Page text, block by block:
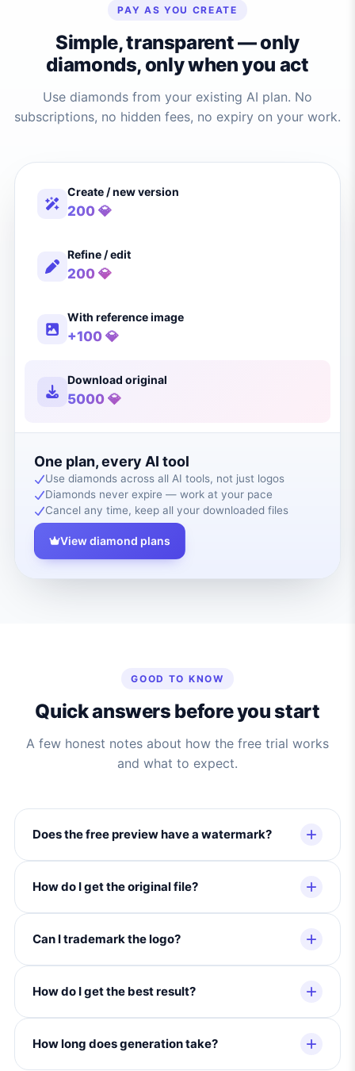
PAY AS YOU CREATE
Simple, transparent — only
diamonds, only when you act
Use diamonds from your existing AI plan. No
subscriptions, no hidden fees, no expiry on your work.
Create / new version
200 💎
Refine / edit
200 💎
With reference image
+100 💎
Download original
5000 💎
One plan, every AI tool
Use diamonds across all AI tools, not just logos
Diamonds never expire — work at your pace
Cancel any time, keep all your downloaded files
View diamond plans
GOOD TO KNOW
Quick answers before you start
A few honest notes about how the free trial works
and what to expect.
Does the free preview have a watermark?
How do I get the original file?
Can I trademark the logo?
How do I get the best result?
How long does generation take?